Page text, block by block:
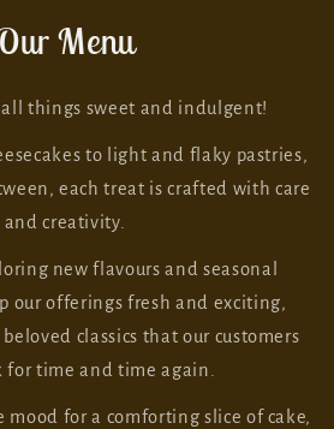
Menu
things sweet and indulgent!
to light and flaky pastries,
each treat is crafted with care
and creativity.
new flavours and seasonal
our offerings fresh and exciting,
classics that our customers
for time and time again.
mood for a comforting slice of cake,